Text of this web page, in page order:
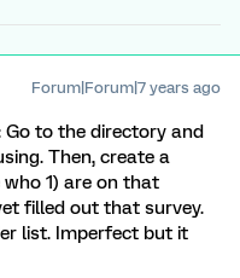
Forum|Forum|7 years ago
to the directory and
Then, create a
1) are on that
filled out that survey.
list. Imperfect but it